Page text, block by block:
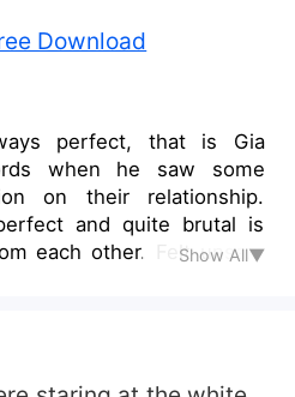
Download
perfect, that is Gia
when he saw some
on their relationship.
and quite brutal is
each other. Felt unsafe
someone who smells
Show All▼